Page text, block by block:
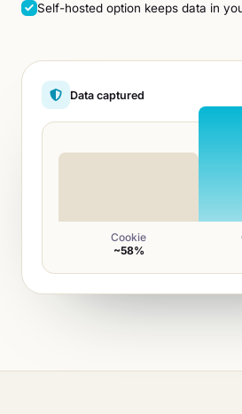
Self-hosted option keeps data in
Data captured
Cookie
~58%